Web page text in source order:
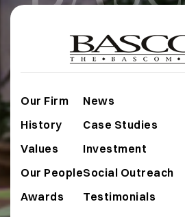
Our Firm
History
Values
Our People
Awards
News
Case Studies
Investment
Social Outreach
Testimonials